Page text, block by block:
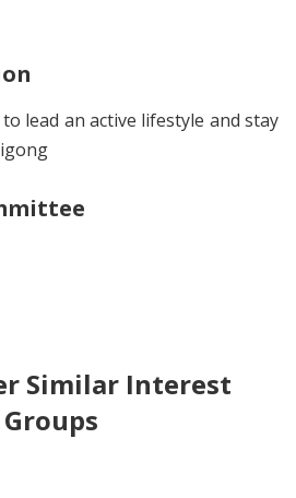
lead an active lifestyle and stay
Similar Interest
Groups